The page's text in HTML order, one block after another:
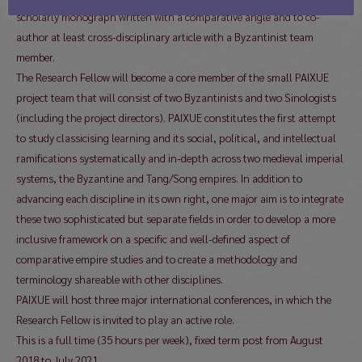
scholarly monograph written with a comparative angle and to co-
author at least cross-disciplinary article with a Byzantinist team
member.
The Research Fellow will become a core member of the small PAIXUE
project team that will consist of two Byzantinists and two Sinologists
(including the project directors). PAIXUE constitutes the first attempt
to study classicising learning and its social, political, and intellectual
ramifications systematically and in-depth across two medieval imperial
systems, the Byzantine and Tang/Song empires. In addition to
advancing each discipline in its own right, one major aim is to integrate
these two sophisticated but separate fields in order to develop a more
inclusive framework on a specific and well-defined aspect of
comparative empire studies and to create a methodology and
terminology shareable with other disciplines.
PAIXUE will host three major international conferences, in which the
Research Fellow is invited to play an active role.
This is a full time (35 hours per week), fixed term post from August